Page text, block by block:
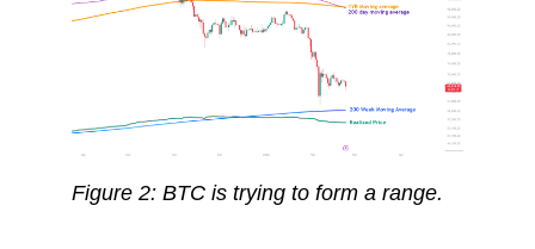
Figure 2: BTC is trying to form a range.